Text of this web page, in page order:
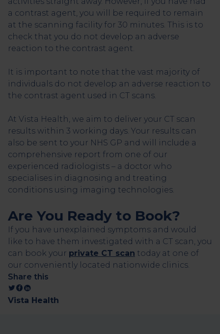
a contrast agent, you will be required to remain
at the scanning facility for 30 minutes. This is to
check that you do not develop an adverse
reaction to the contrast agent.
It is important to note that the vast majority of
individuals do not develop an adverse reaction to
the contrast agent used in CT scans.
At Vista Health, we aim to deliver your CT scan
results within 3 working days. Your results can
also be sent to your NHS GP and will include a
comprehensive report from one of our
experienced radiologists – a doctor who
specialises in diagnosing and treating
conditions using imaging technologies.
Are You Ready to Book?
If you have unexplained symptoms and would
like to have them investigated with a CT scan, you
can book your private CT scan today at one of
our conveniently located nationwide clinics.
Share this
Vista Health